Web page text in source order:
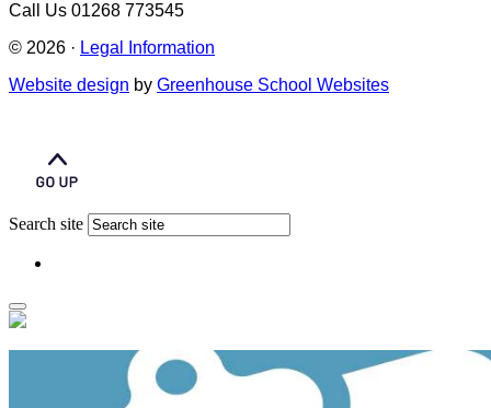
Call Us 01268 773545
© 2026 · Legal Information
Website design by Greenhouse School Websites
Search site